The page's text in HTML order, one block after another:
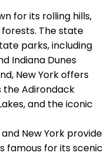
for its rolling hills,
The state
parks, including
Indiana Dunes
New York offers
the Adirondack
and the iconic
New York provide
famous for its scenic